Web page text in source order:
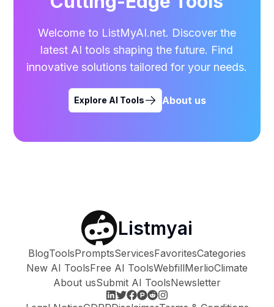
Welcome to ListMyAI.net. Discover the
latest AI tools shaping the future. Find
innovative solutions tailored for your needs.
Explore AI Tools About us
Listmyai
BlogToolsPromptsServicesFavoritesCategories
New AI ToolsFree AI ToolsWebfillMerlioClimate
About usSubmit AI ToolsNewsletter